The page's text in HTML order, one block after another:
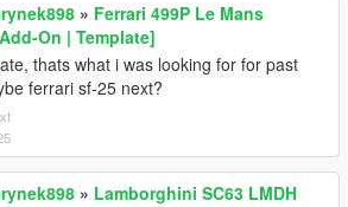
» Ferrari 499P Le Mans
On | Template]
thats what i was looking for for past
ferrari sf-25 next?
» Lamborghini SC63 LMDH